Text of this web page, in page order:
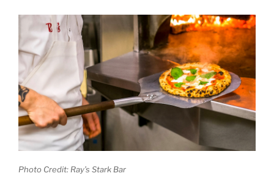
Photo Credit: Ray’s Stark Bar